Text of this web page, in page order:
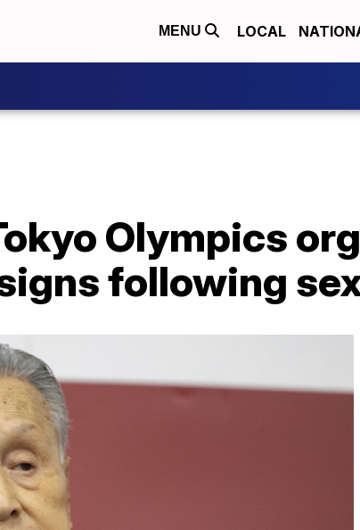
MENU LOCAL
Olympics
following